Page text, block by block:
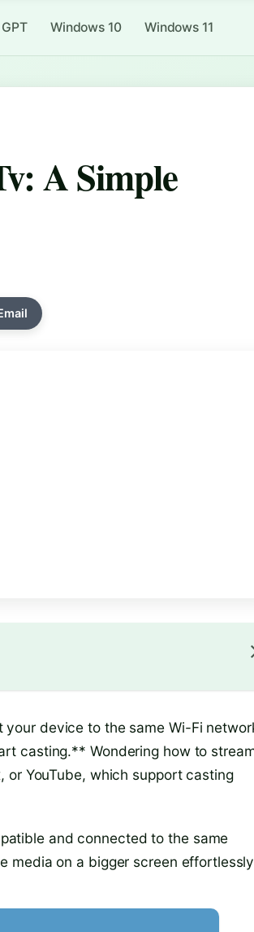
Windows 10 Windows 11
A Simple
device to the same Wi-Fi
casting.** Wondering how to
or YouTube, which support casting
and connected to the same
media on a bigger screen